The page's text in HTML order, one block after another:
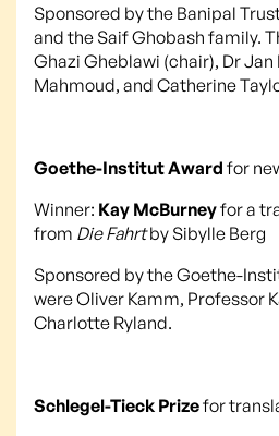
Sponsored by the Banipal
and the Saif Ghobash family.
Ghazi Gheblawi (chair), Dr
Mahmoud, and Catherine
Goethe-Institut Award for
Winner: Kay McBurneyfor a
from Die Fahrtby Sibylle Berg
Sponsored by the Goethe-
were Oliver Kamm, Professor
Charlotte Ryland.
Schlegel-Tieck Prizefor